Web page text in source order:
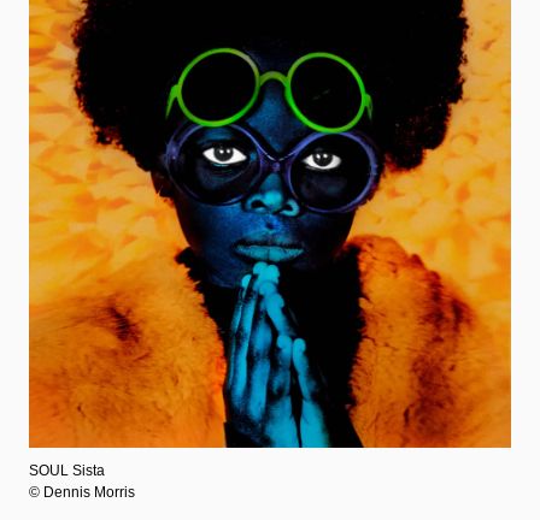
SOUL Sista
© Dennis Morris